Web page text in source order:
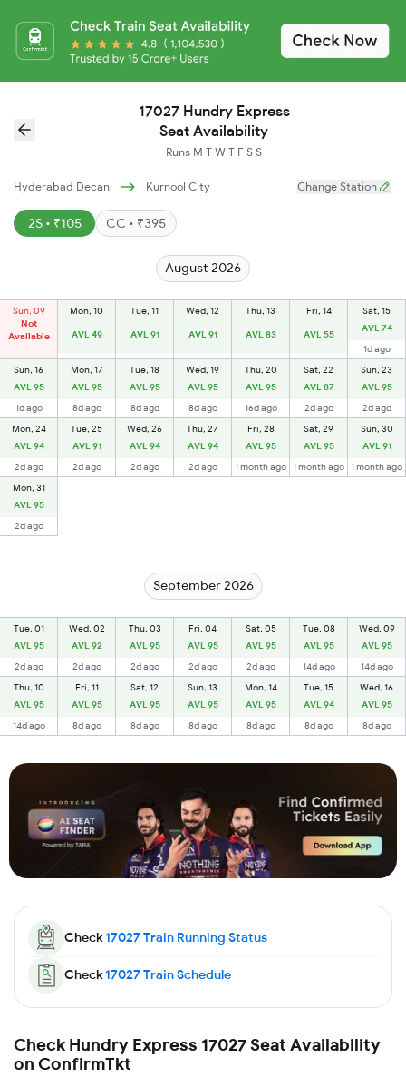
17027 Hundry Express
Seat Availability
Runs M T W T F S S
Hyderabad Decan Kurnool City Change Station
2S • ₹105 CC • ₹395
August 2026
Sun, 09
Not
Available
Mon, 10
AVL 49
Tue, 11
AVL 91
Wed, 12
AVL 91
Thu, 13
AVL 83
Fri, 14
AVL 55
Sat, 15
AVL 74
1d ago
Sun, 16
AVL 95
1d ago
Mon, 17
AVL 95
8d ago
Tue, 18
AVL 95
8d ago
Wed, 19
AVL 95
8d ago
Thu, 20
AVL 95
16d ago
Sat, 22
AVL 87
2d ago
Sun, 23
AVL 95
2d ago
Mon, 24
AVL 94
2d ago
Tue, 25
AVL 91
2d ago
Wed, 26
AVL 94
2d ago
Thu, 27
AVL 94
2d ago
Fri, 28
AVL 95
1 month ago
Sat, 29
AVL 95
1 month ago
Sun, 30
AVL 91
1 month ago
Mon, 31
AVL 95
2d ago
September 2026
Tue, 01
AVL 95
2d ago
Wed, 02
AVL 92
2d ago
Thu, 03
AVL 95
2d ago
Fri, 04
AVL 95
2d ago
Sat, 05
AVL 95
2d ago
Tue, 08
AVL 95
14d ago
Wed, 09
AVL 95
14d ago
Thu, 10
AVL 95
14d ago
Fri, 11
AVL 95
8d ago
Sat, 12
AVL 95
8d ago
Sun, 13
AVL 95
8d ago
Mon, 14
AVL 95
8d ago
Tue, 15
AVL 94
8d ago
Wed, 16
AVL 95
8d ago
Check17027Train Running Status
Check17027Train Schedule
Check Hundry Express 17027 Seat Availability
on ConfirmTkt